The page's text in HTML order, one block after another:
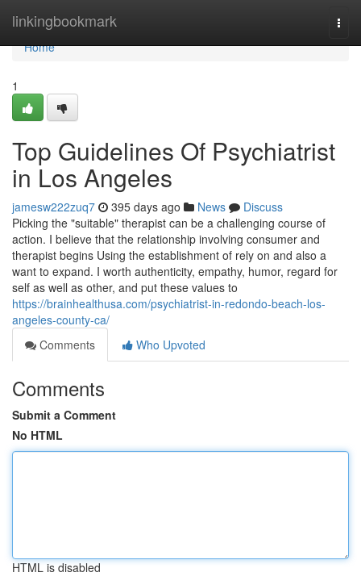
linkingbookmark
Home
Home
1
Top Guidelines Of Psychiatrist
in Los Angeles
jamesw222zuq7 395 days ago News
Discuss
Picking the "suitable" therapist can be a challenging course of
action. I believe that the relationship involving consumer and
therapist begins Using the establishment of rely on and also a
want to expand. I worth authenticity, empathy, humor, regard for
self as well as other, and put these values to
https://brainhealthusa.com/psychiatrist-in-redondo-beach-los-
angeles-county-ca/
Comments
Who Upvoted
Comments
Submit a Comment
No HTML
HTML is disabled